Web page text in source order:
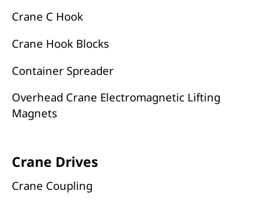
Crane C Hook
Crane Hook Blocks
Container Spreader
Overhead Crane Electromagnetic Lifting
Magnets
Crane Drives
Crane Coupling